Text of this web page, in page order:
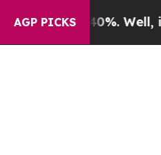
AGP PICKS
40%. Well, it Didn’t